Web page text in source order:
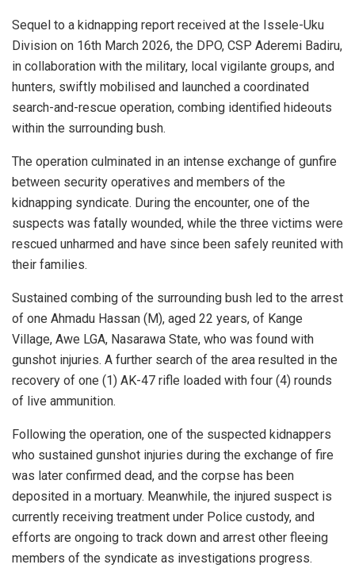
Sequel to a kidnapping report received at the Issele-Uku
Division on 16th March 2026, the DPO, CSP Aderemi Badiru,
in collaboration with the military, local vigilante groups, and
hunters, swiftly mobilised and launched a coordinated
search-and-rescue operation, combing identified hideouts
within the surrounding bush.
The operation culminated in an intense exchange of gunfire
between security operatives and members of the
kidnapping syndicate. During the encounter, one of the
suspects was fatally wounded, while the three victims were
rescued unharmed and have since been safely reunited with
their families.
Sustained combing of the surrounding bush led to the arrest
of one Ahmadu Hassan (M), aged 22 years, of Kange
Village, Awe LGA, Nasarawa State, who was found with
gunshot injuries. A further search of the area resulted in the
recovery of one (1) AK-47 rifle loaded with four (4) rounds
of live ammunition.
Following the operation, one of the suspected kidnappers
who sustained gunshot injuries during the exchange of fire
was later confirmed dead, and the corpse has been
deposited in a mortuary. Meanwhile, the injured suspect is
currently receiving treatment under Police custody, and
efforts are ongoing to track down and arrest other fleeing
members of the syndicate as investigations progress.